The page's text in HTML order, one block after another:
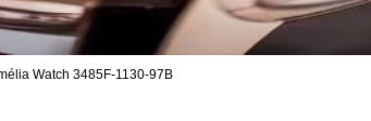
Watch 3485F-1130-97B